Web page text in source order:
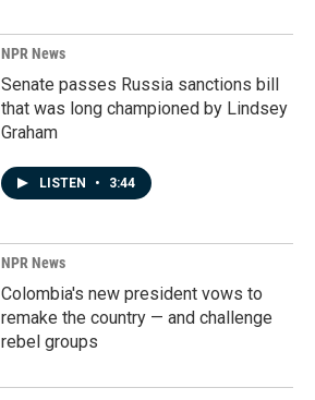
NPR News
Senate passes Russia sanctions bill
that was long championed by Lindsey
Graham
LISTEN • 3:44
NPR News
Colombia's new president vows to
remake the country — and challenge
rebel groups